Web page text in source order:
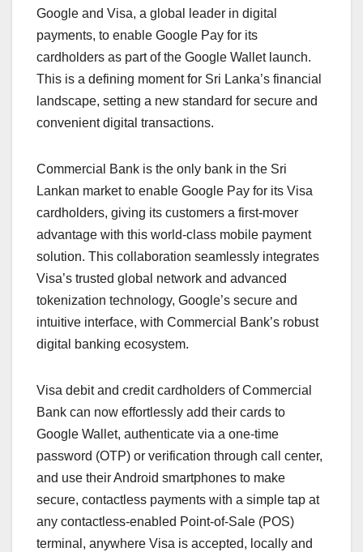
Google and Visa, a global leader in digital
payments, to enable Google Pay for its
cardholders as part of the Google Wallet launch.
This is a defining moment for Sri Lanka’s financial
landscape, setting a new standard for secure and
convenient digital transactions.
Commercial Bank is the only bank in the Sri
Lankan market to enable Google Pay for its Visa
cardholders, giving its customers a first-mover
advantage with this world-class mobile payment
solution. This collaboration seamlessly integrates
Visa’s trusted global network and advanced
tokenization technology, Google’s secure and
intuitive interface, with Commercial Bank’s robust
digital banking ecosystem.
Visa debit and credit cardholders of Commercial
Bank can now effortlessly add their cards to
Google Wallet, authenticate via a one-time
password (OTP) or verification through call center,
and use their Android smartphones to make
secure, contactless payments with a simple tap at
any contactless-enabled Point-of-Sale (POS)
terminal, anywhere Visa is accepted, locally and